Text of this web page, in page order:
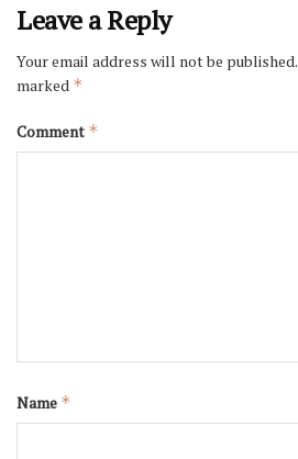
Leave a Reply
Your email address will not be published.
marked *
Comment *
Name *